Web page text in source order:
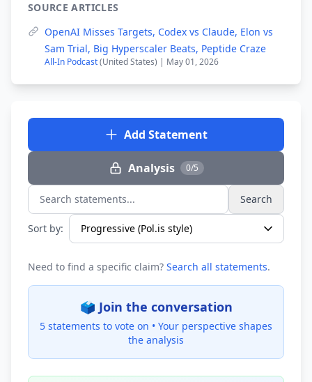
SOURCE ARTICLES
OpenAI Misses Targets, Codex vs Claude, Elon vs
Sam Trial, Big Hyperscaler Beats, Peptide Craze
All-In Podcast(United States) | May 01, 2026
Add Statement
Analysis 0/5
Search statements... Search
Sort by:
Need to find a specific claim? Search all statements.
🗳️ Join the conversation
5 statements to vote on • Your perspective shapes
the analysis